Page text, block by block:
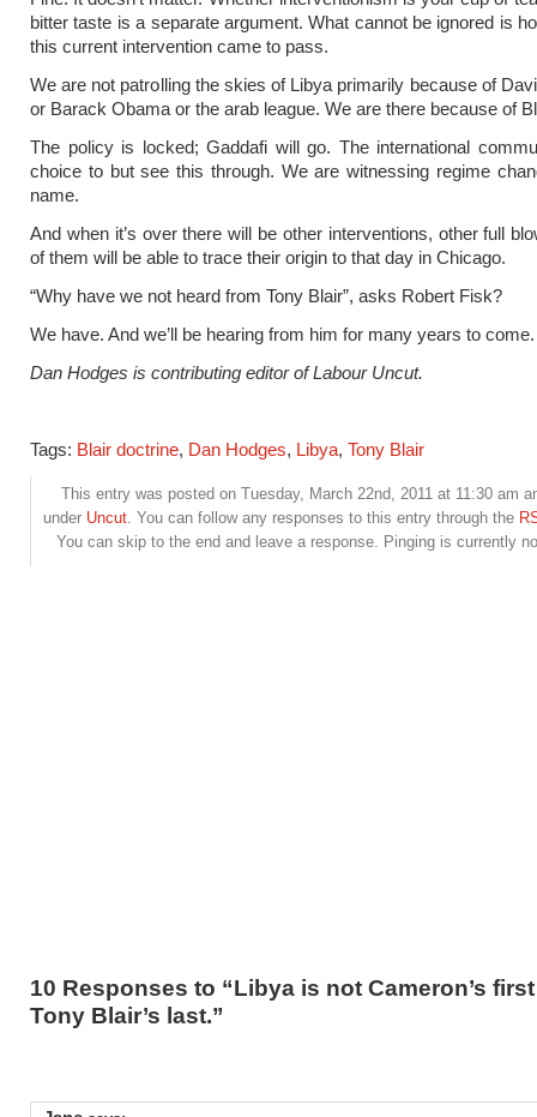
bitter taste is a separate argument. What cannot be ignored is
this current intervention came to pass.
We are not patrolling the skies of Libya primarily because of
or Barack Obama or the arab league. We are there because of
The policy is locked; Gaddafi will go. The international
choice to but see this through. We are witnessing regime
name.
And when it’s over there will be other interventions, other full
of them will be able to trace their origin to that day in Chicago.
“Why have we not heard from Tony Blair”, asks Robert Fisk?
We have. And we’ll be hearing from him for many years to come.
Dan Hodges is contributing editor of Labour Uncut.
Tags: Blair doctrine, Dan Hodges, Libya, Tony Blair
This entry was posted on Tuesday, March 22nd, 2011 at 11:30 am
under Uncut. You can follow any responses to this entry through the
You can skip to the end and leave a response. Pinging is currently
10 Responses to “Libya is not Cameron’s
Tony Blair’s last.”